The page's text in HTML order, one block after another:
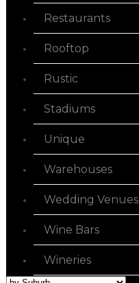
Restaurants
Rooftop
Rustic
Stadiums
Unique
Warehouses
Wedding Venues
Wine Bars
Wineries